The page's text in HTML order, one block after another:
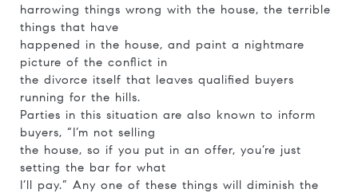
harrowing things wrong with the house, the terrible
things that have
happened in the house, and paint a nightmare
picture of the conflict in
the divorce itself that leaves qualified buyers
running for the hills.
Parties in this situation are also known to inform
buyers, “I’m not selling
the house, so if you put in an offer, you’re just
setting the bar for what
I’ll pay.” Any one of these things will diminish the